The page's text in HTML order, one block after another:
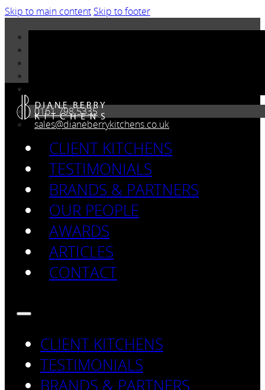
Skip to main content Skip to footer
0161 798 5335
sales@dianeberrykitchens.co.uk
CLIENT KITCHENS
TESTIMONIALS
BRANDS & PARTNERS
OUR PEOPLE
AWARDS
ARTICLES
CONTACT
CLIENT KITCHENS
TESTIMONIALS
BRANDS & PARTNERS